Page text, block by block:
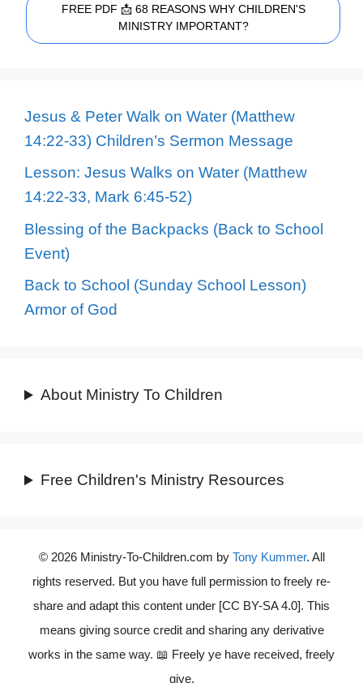
FREE PDF 📩 68 REASONS WHY CHILDREN'S
MINISTRY IMPORTANT?
Jesus & Peter Walk on Water (Matthew
14:22-33) Children’s Sermon Message
Lesson: Jesus Walks on Water (Matthew
14:22-33, Mark 6:45-52)
Blessing of the Backpacks (Back to School
Event)
Back to School (Sunday School Lesson)
Armor of God
About Ministry To Children
Free Children's Ministry Resources
© 2026 Ministry-To-Children.com by Tony Kummer. All
rights reserved. But you have full permission to freely re-
share and adapt this content under [CC BY-SA 4.0]. This
means giving source credit and sharing any derivative
works in the same way. 📖 Freely ye have received, freely
give.